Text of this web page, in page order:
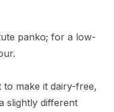
panko; for a low-
to make it dairy-free,
slightly different